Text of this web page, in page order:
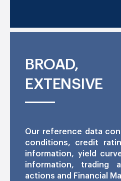
BROAD,
EXTENSIVE
Our reference data
conditions, credit
information, yield
information, trading
actions and Financial